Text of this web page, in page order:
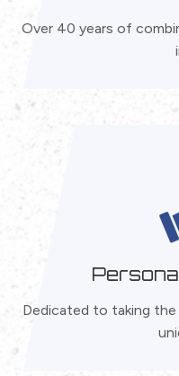
Over 40 years of
Dedicated to taking